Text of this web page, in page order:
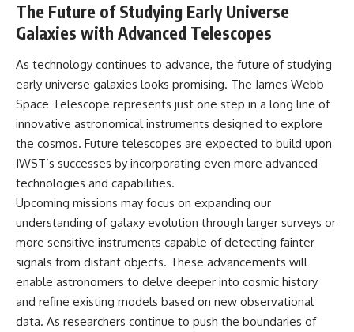
The Future of Studying Early Universe
Galaxies with Advanced Telescopes
As technology continues to advance, the future of studying
early universe galaxies looks promising. The James Webb
Space Telescope represents just one step in a long line of
innovative astronomical instruments designed to explore
the cosmos. Future telescopes are expected to build upon
JWST’s successes by incorporating even more advanced
technologies and capabilities.
Upcoming missions may focus on expanding our
understanding of galaxy evolution through larger surveys or
more sensitive instruments capable of detecting fainter
signals from distant objects. These advancements will
enable astronomers to delve deeper into cosmic history
and refine existing models based on new observational
data. As researchers continue to push the boundaries of